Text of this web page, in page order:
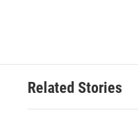
Related Stories